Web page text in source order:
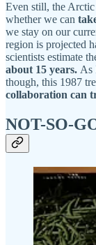
Even still, the
whether we can
we stay on our
region is projected
scientists estimate
about 15 years. As
though, this 1987
collaboration can
NOT-SO-